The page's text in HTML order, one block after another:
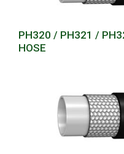
PH320 / PH321 /
HOSE